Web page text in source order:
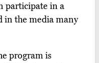
participate in a
in the media many
program is